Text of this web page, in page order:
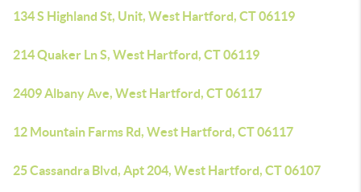
134 S Highland St, Unit, West Hartford, CT 06119
214 Quaker Ln S, West Hartford, CT 06119
2409 Albany Ave, West Hartford, CT 06117
12 Mountain Farms Rd, West Hartford, CT 06117
25 Cassandra Blvd, Apt 204, West Hartford, CT 06107